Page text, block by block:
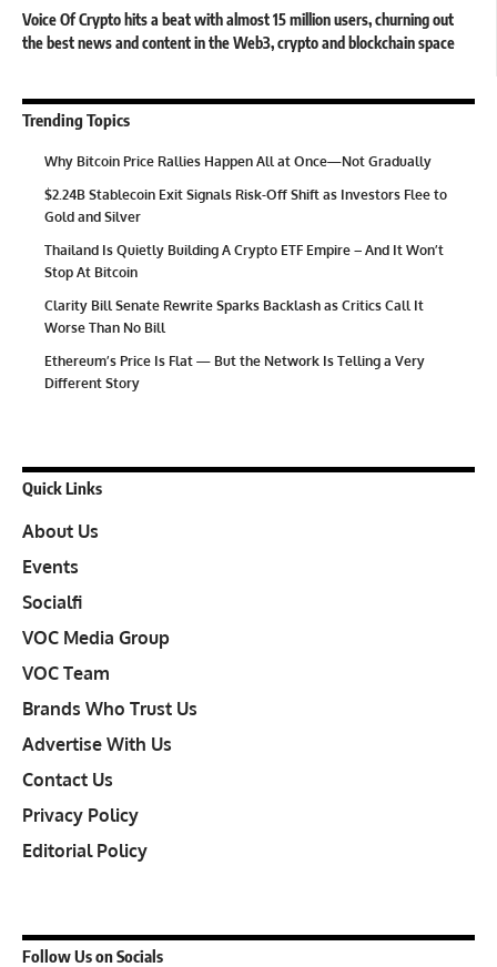
Voice Of Crypto hits a beat with almost 15 million users, churning out
the best news and content in the Web3, crypto and blockchain space
Trending Topics
Why Bitcoin Price Rallies Happen All at Once—Not Gradually
$2.24B Stablecoin Exit Signals Risk-Off Shift as Investors Flee to
Gold and Silver
Thailand Is Quietly Building A Crypto ETF Empire – And It Won’t
Stop At Bitcoin
Clarity Bill Senate Rewrite Sparks Backlash as Critics Call It
Worse Than No Bill
Ethereum’s Price Is Flat — But the Network Is Telling a Very
Different Story
Quick Links
About Us
Events
Socialfi
VOC Media Group
VOC Team
Brands Who Trust Us
Advertise With Us
Contact Us
Privacy Policy
Editorial Policy
Follow Us on Socials